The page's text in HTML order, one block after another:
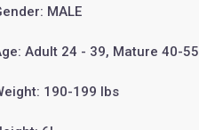
MALE
Adult 24 - 39, Mature 40-55
190-199 lbs